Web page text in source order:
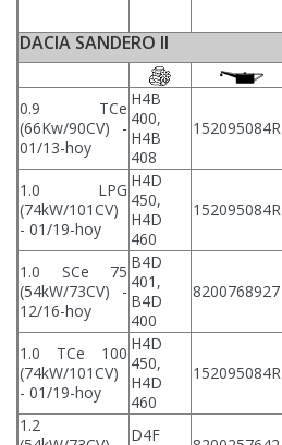
DACIA SANDERO II
0.9 TCe
(66Kw/90CV) -
01/13-hoy
H4B
400,
H4B
408
152095084R
1.0 LPG
(74kW/101CV)
- 01/19-hoy
H4D
450,
H4D
460
152095084R
1.0 SCe 75
(54kW/73CV) -
12/16-hoy
B4D
401,
B4D
400
8200768927
1.0 TCe 100
(74kW/101CV)
- 01/19-hoy
H4D
450,
H4D
460
152095084R
1.2
D4F